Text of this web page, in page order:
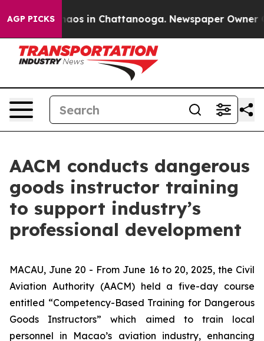
AGP PICKSChaos in Chattanooga. Newspaper Owner
AACM conducts dangerous
goods instructor training
to support industry’s
professional development
MACAU, June 20 - From June 16 to 20, 2025, the Civil
Aviation Authority (AACM) held a five-day course
entitled “Competency-Based Training for Dangerous
Goods Instructors” which aimed to train local
personnel in Macao’s aviation industry, enhancing